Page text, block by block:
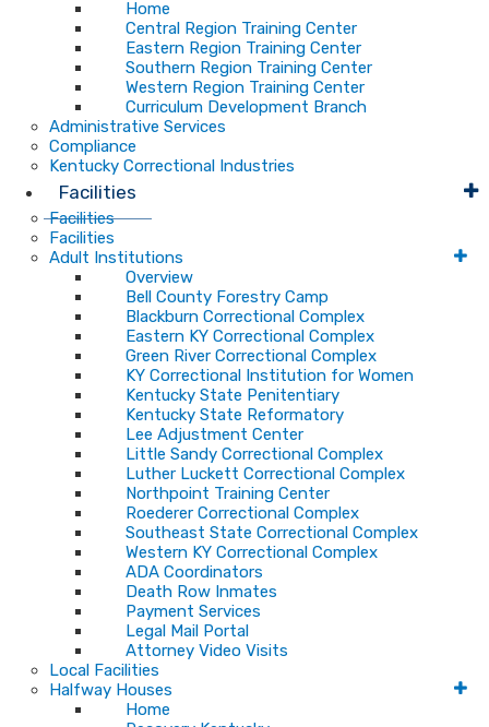
Home
Central Region Training Center
Eastern Region Training Center
Southern Region Training Center
Western Region Training Center
Curriculum Development Branch
Administrative Services
Compliance
Kentucky Correctional Industries
Facilities
Facilities
Facilities
Adult Institutions
Overview
Bell County Forestry Camp
Blackburn Correctional Complex
Eastern KY Correctional Complex
Green River Correctional Complex
KY Correctional Institution for Women
Kentucky State Penitentiary
Kentucky State Reformatory
Lee Adjustment Center
Little Sandy Correctional Complex
Luther Luckett Correctional Complex
Northpoint Training Center
Roederer Correctional Complex
Southeast State Correctional Complex
Western KY Correctional Complex
ADA Coordinators
Death Row Inmates
Payment Services
Legal Mail Portal
Attorney Video Visits
Local Facilities
Halfway Houses
Home